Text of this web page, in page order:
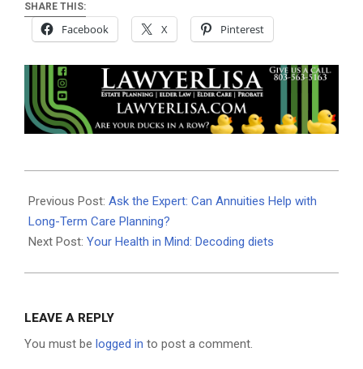
SHARE THIS:
Facebook X Pinterest
05-
30
Previous Post: Ask the Expert: Can Annuities Help with
Long-Term Care Planning?
Next Post: Your Health in Mind: Decoding diets
LEAVE A REPLY
You must be logged in to post a comment.